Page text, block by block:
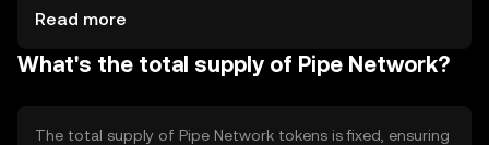
processes and facilitate secure transactions. The
and reduce latency, making it suitable for applications
access.
Read more
What's the total supply of Pipe Network?
The total supply of Pipe Network tokens is fixed, ensuring